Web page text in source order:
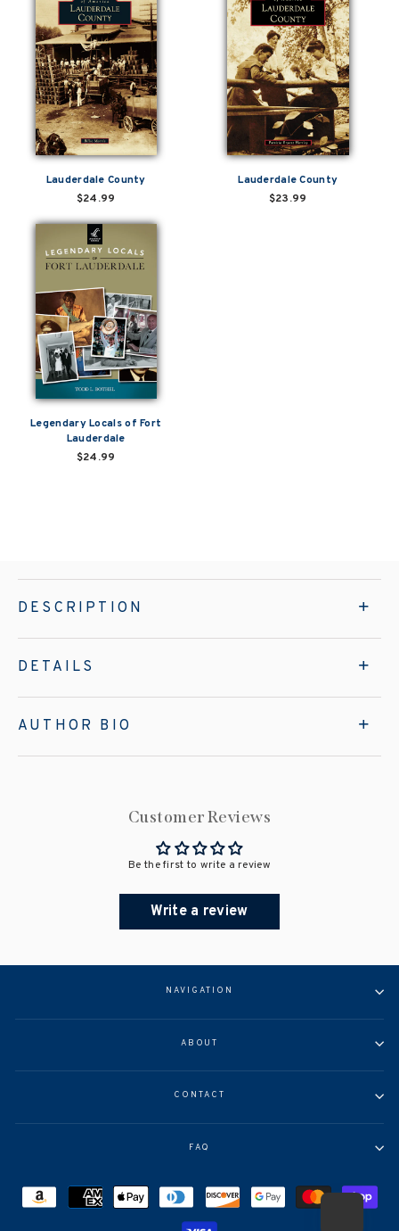
Lauderdale County
$24.99
Lauderdale County
$23.99
Legendary Locals of Fort
Lauderdale
$24.99
DESCRIPTION
DETAILS
AUTHOR BIO
Customer Reviews
Be the first to write a review
Write a review
NAVIGATION
ABOUT
CONTACT
FAQ